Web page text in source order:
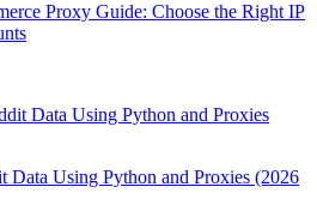
Proxy Guide: Choose the Right IP
Data Using Python and Proxies (2026